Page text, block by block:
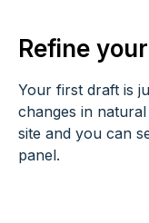
Refine
Your first draft is
changes in
site and you can
panel.